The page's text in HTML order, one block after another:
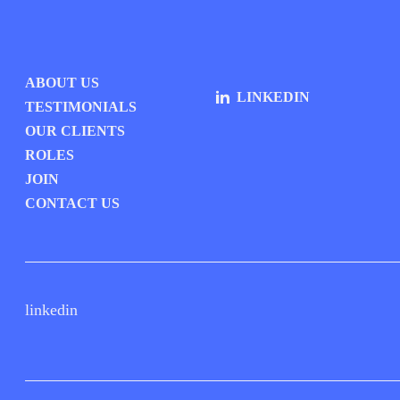
ABOUT US
TESTIMONIALS
OUR CLIENTS
ROLES
JOIN
CONTACT US
LINKEDIN
linkedin